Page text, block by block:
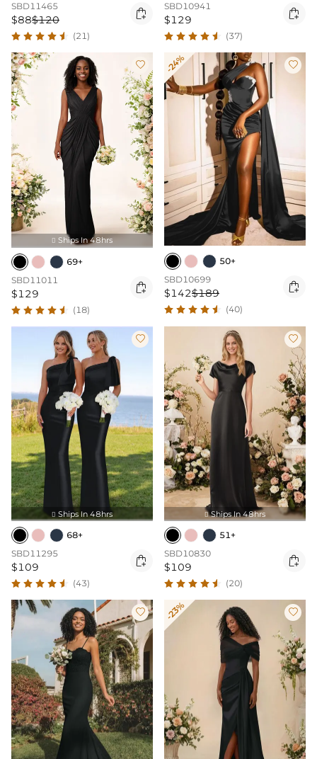
SBD11465
$88$120 
(21)
SBD10941
$129 
(37)

 Ships In 48hrs
69+
SBD11011
$129 
(18)
-24% 
50+
SBD10699
$142$189 
(40)

 Ships In 48hrs
68+
SBD11295
$109 
(43)

 Ships In 48hrs
51+
SBD10830
$109 
(20)
 -23% 